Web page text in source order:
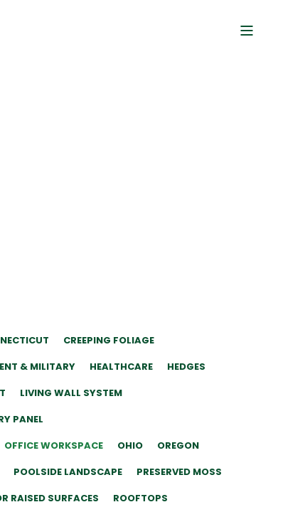
CREEPING FOLIAGE
& MILITARY HEALTHCARE
HEDGES
LIVING WALL SYSTEM
PANEL
OFFICE WORKSPACE OHIO
OREGON
POOLSIDE LANDSCAPE
PRESERVED MOSS
RAISED SURFACES
ROOFTOPS